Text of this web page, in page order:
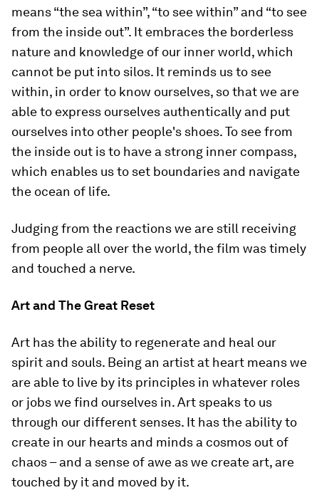
means “the sea within”, “to see within” and “to see
from the inside out”. It embraces the borderless
nature and knowledge of our inner world, which
cannot be put into silos. It reminds us to see
within, in order to know ourselves, so that we are
able to express ourselves authentically and put
ourselves into other people's shoes. To see from
the inside out is to have a strong inner compass,
which enables us to set boundaries and navigate
the ocean of life.
Judging from the reactions we are still receiving
from people all over the world, the film was timely
and touched a nerve.
Art and The Great Reset
Art has the ability to regenerate and heal our
spirit and souls. Being an artist at heart means we
are able to live by its principles in whatever roles
or jobs we find ourselves in. Art speaks to us
through our different senses. It has the ability to
create in our hearts and minds a cosmos out of
chaos – and a sense of awe as we create art, are
touched by it and moved by it.